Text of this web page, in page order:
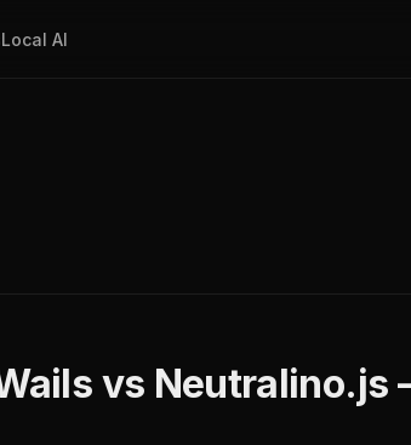
Local AI
vs Neutralino.js